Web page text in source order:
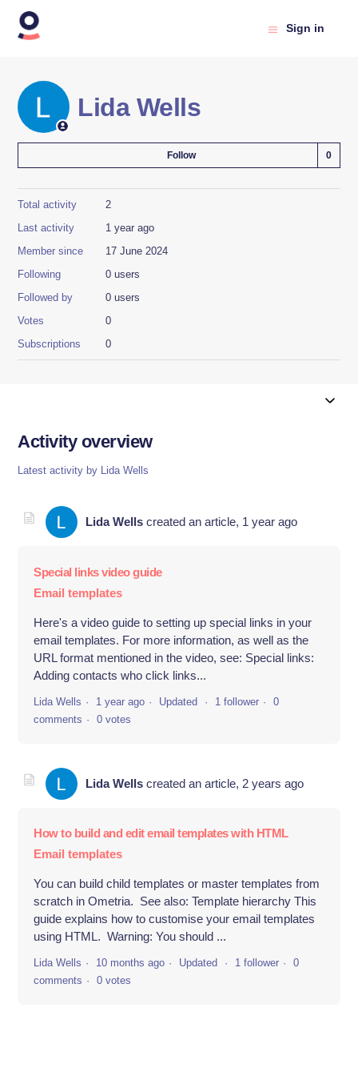
Sign in
Lida Wells
Follow
Total activity
2
Last activity
1 year ago
Member since
17 June 2024
Following
0 users
Followed by
0 users
Votes
0
Subscriptions
0
Activity overview
Latest activity by Lida Wells
Lida Wells created an article, 1 year ago
Special links video guide
Email templates
Here's a video guide to setting up special links in your
email templates. For more information, as well as the
URL format mentioned in the video, see: Special links:
Adding contacts who click links...
Lida Wells 1 year ago Updated 1 follower
0
comments
0 votes
Lida Wells created an article, 2 years ago
How to build and edit email templates with HTML
Email templates
You can build child templates or master templates from
scratch in Ometria. See also: Template hierarchy This
guide explains how to customise your email templates
using HTML. Warning: You should ...
Lida Wells 10 months ago Updated 1 follower
0
comments
0 votes